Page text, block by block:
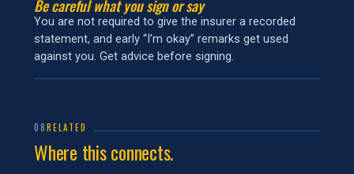
Be careful what you sign or say
You are not required to give the insurer a recorded
statement, and early “I’m okay” remarks get used
against you. Get advice before signing.
08RELATED
Where this connects.